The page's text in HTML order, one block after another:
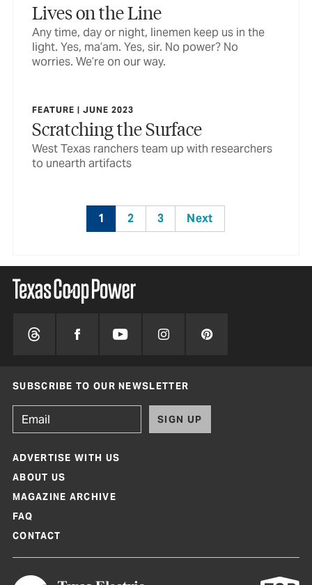
Lives on the Line
Any time, day or night, linemen keep us in the
light. Yes, ma’am. Yes, sir. No power? No
worries. We’re on our way.
FEATURE | JUNE 2023
Scratching the Surface
West Texas ranchers team up with researchers
to unearth artifacts
1 2 3 Next
SUBSCRIBE TO OUR NEWSLETTER
SIGN UP
ADVERTISE WITH US
ABOUT US
MAGAZINE ARCHIVE
FAQ
CONTACT